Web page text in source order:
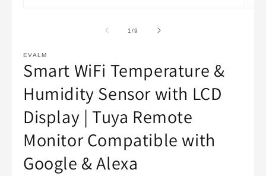
1/of
9
EVALM
Smart WiFi Temperature &
Humidity Sensor with LCD
Display | Tuya Remote
Monitor Compatible with
Google & Alexa